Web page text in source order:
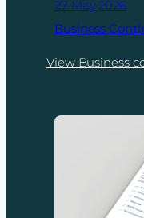
27 May 2026
Business
View Business
:
Planning